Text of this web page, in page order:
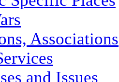
Associations
and Issues